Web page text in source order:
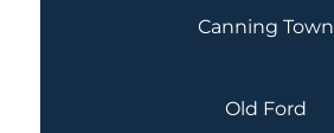
Canning Town
Old Ford